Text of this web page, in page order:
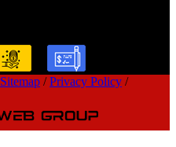
Sitemap /Privacy Policy /